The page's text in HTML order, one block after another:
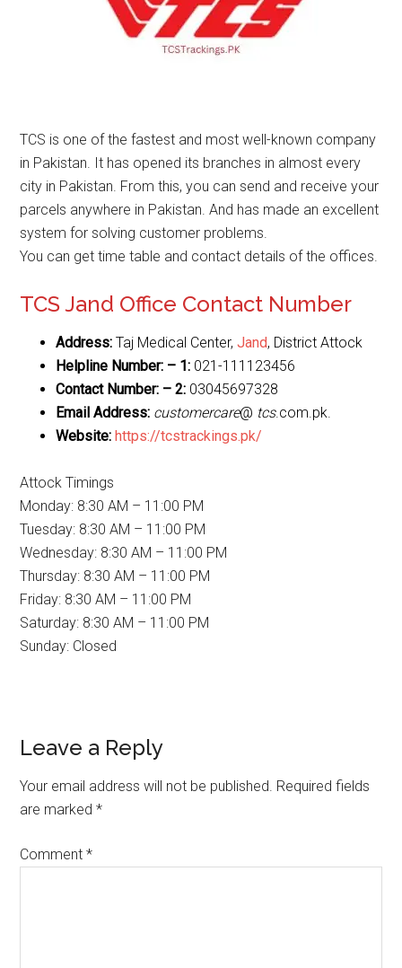
TCS is one of the fastest and most well-known company
in Pakistan. It has opened its branches in almost every
city in Pakistan. From this, you can send and receive your
parcels anywhere in Pakistan. And has made an excellent
system for solving customer problems.
You can get time table and contact details of the offices.
TCS Jand Office Contact Number
Address:Taj Medical Center,Jand, District Attock
Helpline Number: – 1: 021-111123456
Contact Number: – 2: 03045697328
Email Address: customercare@ tcs.com.pk.
Website:https://tcstrackings.pk/
Attock Timings
Monday: 8:30 AM – 11:00 PM
Tuesday: 8:30 AM – 11:00 PM
Wednesday: 8:30 AM – 11:00 PM
Thursday: 8:30 AM – 11:00 PM
Friday: 8:30 AM – 11:00 PM
Saturday: 8:30 AM – 11:00 PM
Sunday: Closed
Reader
Interactions
Leave a Reply
Your email address will not be published. Required fields
are marked*
Comment*